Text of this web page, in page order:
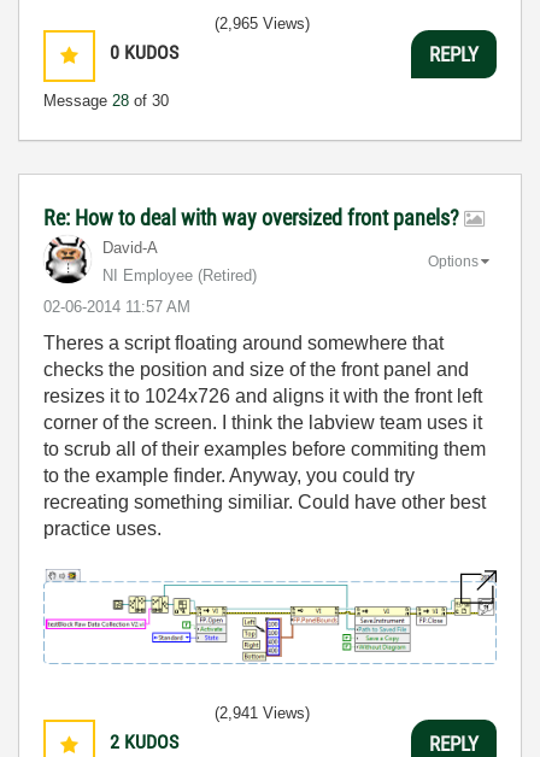
0 KUDOS
Message 28 of 30
(2,965 Views)
REPLY
Re: How to deal with way oversized front panels?
David-A
NI Employee (retired)
‎02-06-2014 11:57 AM
Options
Theres a script floating around somewhere that
checks the position and size of the front panel and
resizes it to 1024x726 and aligns it with the front left
corner of the screen. I think the labview team uses it
to scrub all of their examples before commiting them
to the example finder. Anyway, you could try
recreating something similiar. Could have other best
practice uses.
2 KUDOS
(2,941 Views)
REPLY